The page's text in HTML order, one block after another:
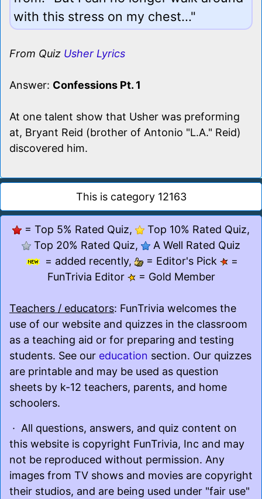
with this stress on my chest..."
From Quiz Usher Lyrics
Answer: Confessions Pt. 1
At one talent show that Usher was preforming
at, Bryant Reid (brother of Antonio "L.A." Reid)
discovered him.
This is category 12163
= Top 5% Rated Quiz,
Top 10% Rated Quiz,
Top 20% Rated Quiz,
A Well Rated Quiz
= added recently,
= Editor's Pick
=
FunTrivia Editor
= Gold Member
Teachers / educators: FunTrivia welcomes the
use of our website and quizzes in the classroom
as a teaching aid or for preparing and testing
students. See our education section. Our quizzes
are printable and may be used as question
sheets by k-12 teachers, parents, and home
schoolers.
· All questions, answers, and quiz content on
this website is copyright FunTrivia, Inc and may
not be reproduced without permission. Any
images from TV shows and movies are copyright
their studios, and are being used under "fair use"